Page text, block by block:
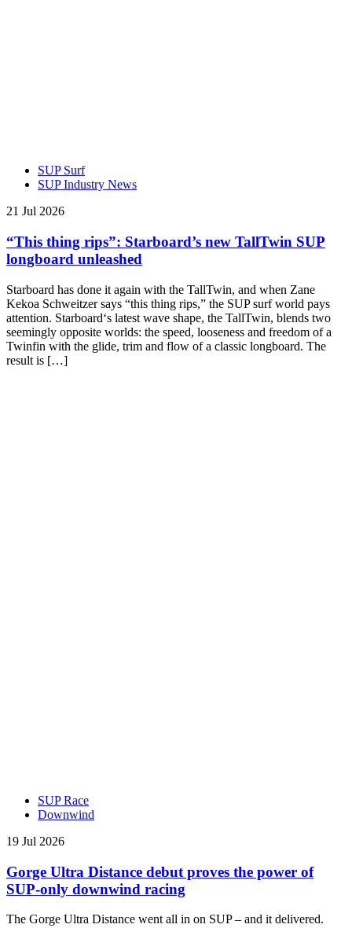
SUP Surf
SUP Industry News
21 Jul 2026
“This thing rips”: Starboard’s new TallTwin SUP
longboard unleashed
Starboard has done it again with the TallTwin, and when Zane
Kekoa Schweitzer says “this thing rips,” the SUP surf world pays
attention. Starboard‘s latest wave shape, the TallTwin, blends two
seemingly opposite worlds: the speed, looseness and freedom of a
Twinfin with the glide, trim and flow of a classic longboard. The
result is […]
SUP Race
Downwind
19 Jul 2026
Gorge Ultra Distance debut proves the power of
SUP-only downwind racing
The Gorge Ultra Distance went all in on SUP – and it delivered.